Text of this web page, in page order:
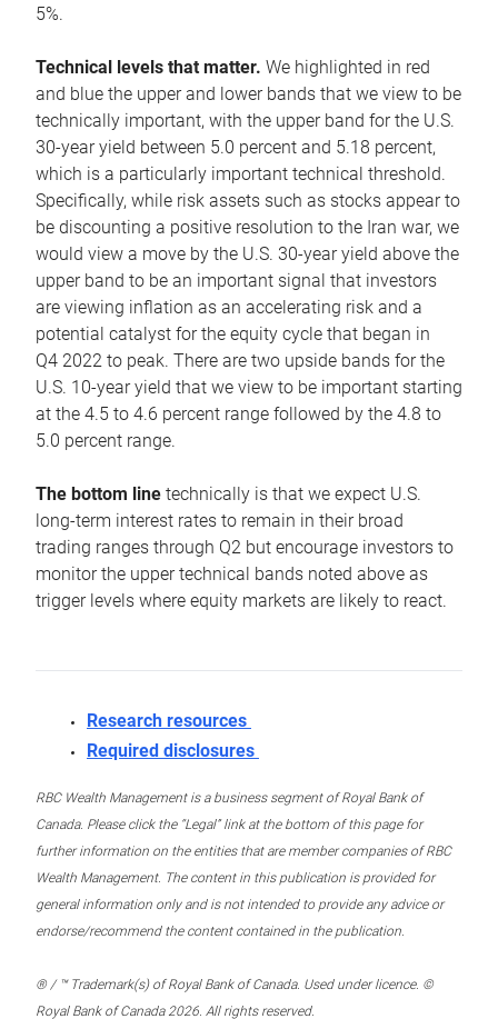
5%.
Technical levels that matter. We highlighted in red
and blue the upper and lower bands that we view to be
technically important, with the upper band for the U.S.
30-year yield between 5.0 percent and 5.18 percent,
which is a particularly important technical threshold.
Specifically, while risk assets such as stocks appear to
be discounting a positive resolution to the Iran war, we
would view a move by the U.S. 30-year yield above the
upper band to be an important signal that investors
are viewing inflation as an accelerating risk and a
potential catalyst for the equity cycle that began in
Q4 2022 to peak. There are two upside bands for the
U.S. 10-year yield that we view to be important starting
at the 4.5 to 4.6 percent range followed by the 4.8 to
5.0 percent range.
The bottom line technically is that we expect U.S.
long-term interest rates to remain in their broad
trading ranges through Q2 but encourage investors to
monitor the upper technical bands noted above as
trigger levels where equity markets are likely to react.
Research resources
Required disclosures
RBC Wealth Management is a business segment of Royal Bank of
Canada. Please click the “Legal” link at the bottom of this page for
further information on the entities that are member companies of RBC
Wealth Management. The content in this publication is provided for
general information only and is not intended to provide any advice or
endorse/recommend the content contained in the publication.
® / ™ Trademark(s) of Royal Bank of Canada. Used under licence. ©
Royal Bank of Canada 2026. All rights reserved.